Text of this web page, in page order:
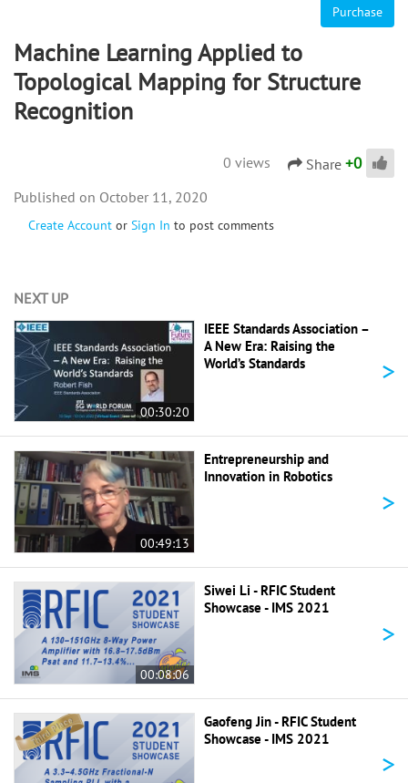
Purchase
Machine Learning Applied to
Topological Mapping for Structure
Recognition
0 views Share +0
Create Account or Sign In to post comments
October 11, 2020
NEXT UP
00:30:20
IEEE Standards Association –
A New Era: Raising the
World’s Standards
>
00:49:13
Entrepreneurship and
Innovation in Robotics
>
00:08:06
Siwei Li - RFIC Student
Showcase - IMS 2021
>
Gaofeng Jin - RFIC Student
Showcase - IMS 2021
>